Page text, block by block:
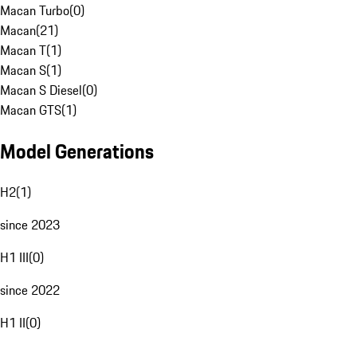
Macan Turbo(0)
Macan(21)
Macan T(1)
Macan S(1)
Macan S Diesel(0)
Macan GTS(1)
Model Generations
H2(1)
since 2023
H1 III(0)
since 2022
H1 II(0)